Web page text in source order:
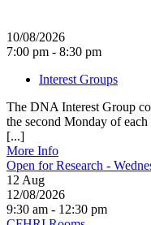
10/08/2026
7:00 pm - 8:30 pm
Interest Groups
The DNA Interest Group
the second Monday of
[...]
More Info
Open for Research -
12 Aug
12/08/2026
9:30 am - 12:30 pm